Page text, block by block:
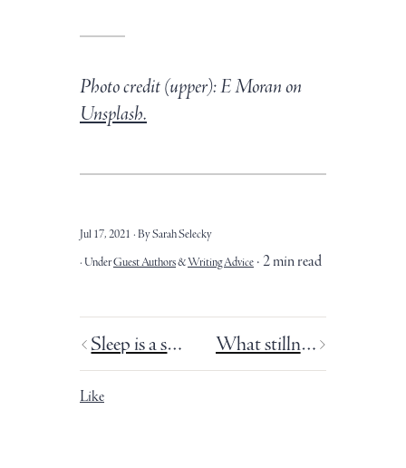
Photo credit (upper): E Moran on
Unsplash.
Jul 17, 2021 By Sarah Selecky
UnderGuest Authors&Writing Advice 2 min read
Sleep is a superpower. What stillness does for our writing.
Like